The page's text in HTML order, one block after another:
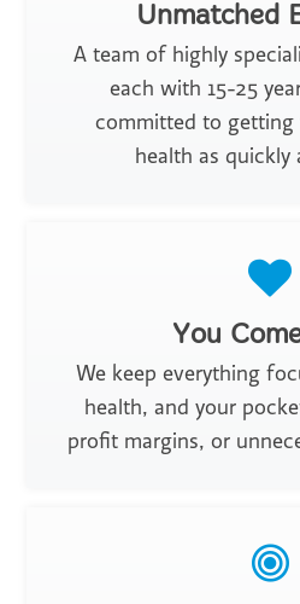
Unmatched
A team of highly
each with 15-25
committed to
health as quickly
You
We keep everything
health, and your
profit margins, or